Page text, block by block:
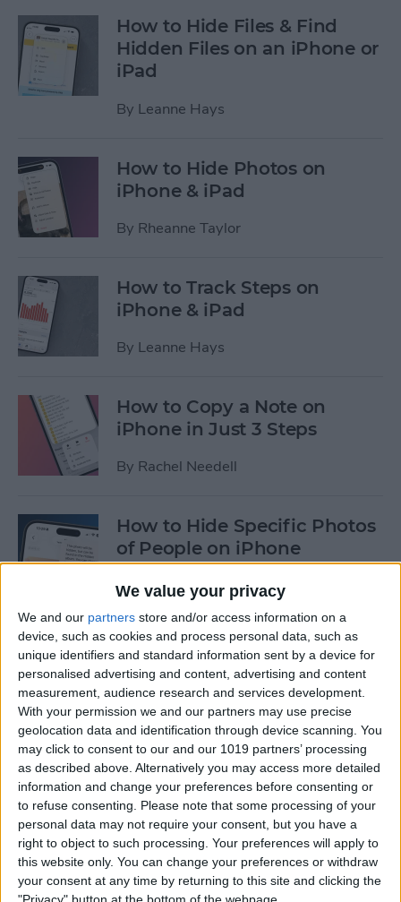
We value your privacy
We and our partners store and/or access information on a
device, such as cookies and process personal data, such as
unique identifiers and standard information sent by a device for
personalised advertising and content, advertising and content
measurement, audience research and services development.
With your permission we and our partners may use precise
geolocation data and identification through device scanning. You
may click to consent to our and our 1019 partners’ processing
as described above. Alternatively you may access more detailed
information and change your preferences before consenting or
to refuse consenting. Please note that some processing of your
personal data may not require your consent, but you have a
right to object to such processing. Your preferences will apply to
this website only. You can change your preferences or withdraw
your consent at any time by returning to this site and clicking the
How to Hide Files & Find
Hidden Files on an iPhone or
iPad
By Leanne Hays
How to Hide Photos on
iPhone & iPad
By Rheanne Taylor
How to Track Steps on
iPhone & iPad
By Leanne Hays
How to Copy a Note on
iPhone in Just 3 Steps
By Rachel Needell
How to Hide Specific Photos
of People on iPhone
ByConner Carey
How to Make Font Bigger on
iPhone for Better Legibility
By Belinda Sanmiguel
Here's What to Do If an
iPhone Group Text Isn't
Working
ByLeanne Hays